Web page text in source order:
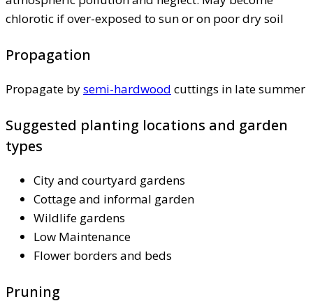
chlorotic if over-exposed to sun or on poor dry soil
Propagation
Propagate bysemi-hardwood cuttings in late summer
Suggested planting locations and garden
types
City and courtyard gardens
Cottage and informal garden
Wildlife gardens
Low Maintenance
Flower borders and beds
Pruning